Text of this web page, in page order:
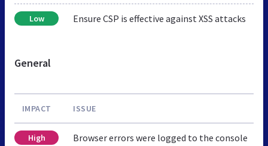
Low Ensure CSP is effective against XSS attacks
General
IMPACT ISSUE
High Browser errors were logged to the console